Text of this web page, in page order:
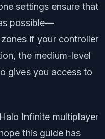
settings ensure that
possible—
if your controller
the medium-level
gives you access to
Infinite multiplayer
this guide has